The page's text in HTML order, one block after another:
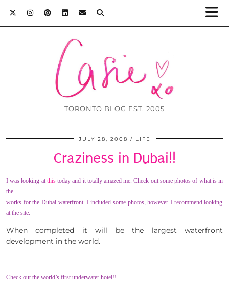
TORONTO BLOG EST. 2005
JULY 28, 2008 LIFE
Craziness in Dubai!!
I was looking at thistoday and it totally amazed me. Check out some photos of what is in
the
works for the Dubai waterfront. I included some photos, however I recommend looking
at the site.
When completed it will be the largest waterfront
development in the world.
Check out the world’s first underwater hotel!!